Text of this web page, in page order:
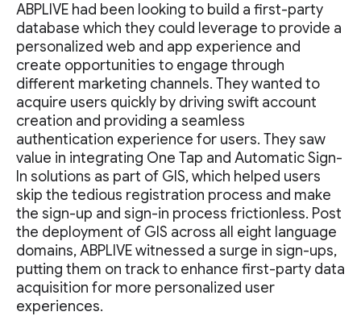
ABPLIVE had been looking to build a first-party
database which they could leverage to provide a
personalized web and app experience and
create opportunities to engage through
different marketing channels. They wanted to
acquire users quickly by driving swift account
creation and providing a seamless
authentication experience for users. They saw
value in integrating One Tap and Automatic Sign-
In solutions as part of GIS, which helped users
skip the tedious registration process and make
the sign-up and sign-in process frictionless. Post
the deployment of GIS across all eight language
domains, ABPLIVE witnessed a surge in sign-ups,
putting them on track to enhance first-party data
acquisition for more personalized user
experiences.